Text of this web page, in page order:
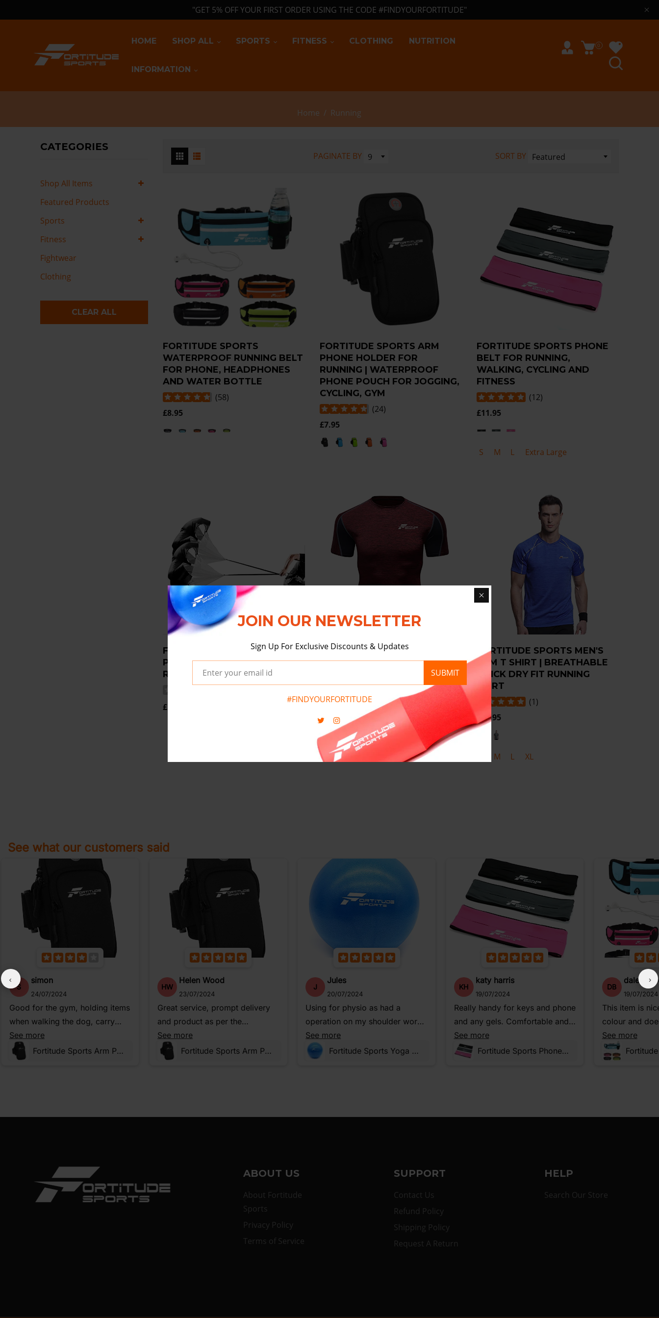
"GET 5% OFF YOUR FIRST ORDER USING THE CODE #FINDYOURFORTITUDE"
HOME SHOP ALL SPORTS FITNESS CLOTHING NUTRITION
INFORMATION
0
Home / Running
PAGINATE BY 9 SORT BY Featured
FORTITUDE SPORTS
WATERPROOF RUNNING BELT
FOR PHONE, HEADPHONES
AND WATER BOTTLE
(58)
£8.95
FORTITUDE SPORTS ARM
PHONE HOLDER FOR
RUNNING | WATERPROOF
PHONE POUCH FOR JOGGING,
CYCLING, GYM
(24)
£7.95
FORTITUDE SPORTS PHONE
BELT FOR RUNNING,
WALKING, CYCLING AND
FITNESS
(12)
£11.95
S M L Extra Large
FORTITUDE SPORTS RUNNING
PARACHUTE FOR SPEED
RESISTANCE TRAINING
£14.95
FORTITUDE SPORTS SHORT
SLEEVE MEN'S COMPRESSION
GYM T-SHIRT RASH GUARD
£17.95
M L XL
FORTITUDE SPORTS MEN'S
GYM T SHIRT | BREATHABLE
QUICK DRY FIT RUNNING
SHIRT
(1)
£19.95
M L XL
CATEGORIES
Shop All Items
Featured Products
Sports
Fitness
Fightwear
Clothing
CLEAR ALL
See what our customers said
S
simon
24/07/2024
Good for the gym, holding items
when walking the dog, carry
money on holiday, etc.
See more
Fortitude Sports Arm Phone Holder For Running | Waterproof Phone Pouch For Jogging, Cycling, Gym
HW
Helen Wood
23/07/2024
Great service, prompt delivery
and product as per the
description
See more
Fortitude Sports Arm Phone Holder For Running | Waterproof Phone Pouch For Jogging, Cycling, Gym
J
Jules
20/07/2024
Using for physio as had a
operation on my shoulder works
well to do stretches
See more
Fortitude Sports Yoga Ball 25cm Small Soft Mini Pilates Ball
KH
katy harris
19/07/2024
Really handy for keys and phone
and any gels. Comfortable and
you forget you've got it on when
you start running. So good I use
See more
Fortitude Sports Phone Belt for Running, Walking, Cycling and Fitness
DB
dale
19/07/2024
This item is
colour and
does. It’s a
happy with
See more
ABOUT US
About Fortitude
Sports
Privacy Policy
Terms of Service
SUPPORT
Contact Us
Refund Policy
Shipping Policy
Request A Return
HELP
Search Our Store
JOIN OUR NEWSLETTER
Sign Up For Exclusive Discounts & Updates
SUBMIT
#FINDYOURFORTITUDE